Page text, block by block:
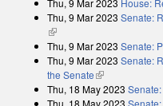
Thu, 9 Mar 2023 House:
Thu, 9 Mar 2023 Senate:
(link is external)
Thu, 9 Mar 2023 Senate:
Thu, 9 Mar 2023 Senate:
the Senate(link is external)
Thu, 18 May 2023